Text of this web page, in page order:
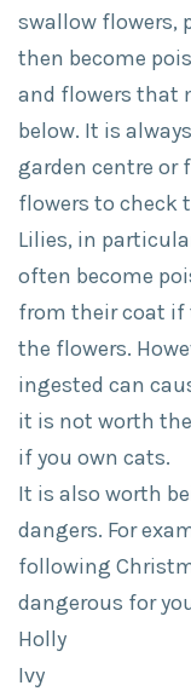
swallow flowers,
then become
and flowers that
below. It is
garden centre or
flowers to check
Lilies, in
often become
from their coat if
the flowers.
ingested can
it is not worth
if you own cats.
It is also worth
dangers. For
following
dangerous for
Holly
Ivy